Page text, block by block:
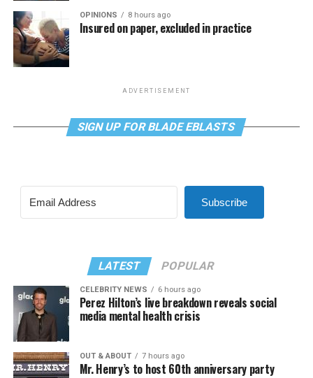
OPINIONS 8 hours ago
Insured on paper, excluded in practice
ADVERTISEMENT
SIGN UP FOR BLADE EBLASTS
Subscribe
LATEST POPULAR
CELEBRITY NEWS 6 hours ago
Perez Hilton’s live breakdown reveals social
media mental health crisis
OUT & ABOUT 7 hours ago
Mr. Henry’s to host 60th anniversary party